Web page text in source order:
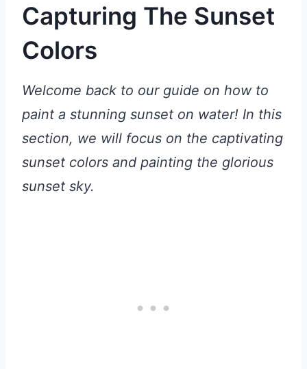
Capturing The Sunset
Colors
Welcome back to our guide on how to
paint a stunning sunset on water! In this
section, we will focus on the captivating
sunset colors and painting the glorious
sunset sky.